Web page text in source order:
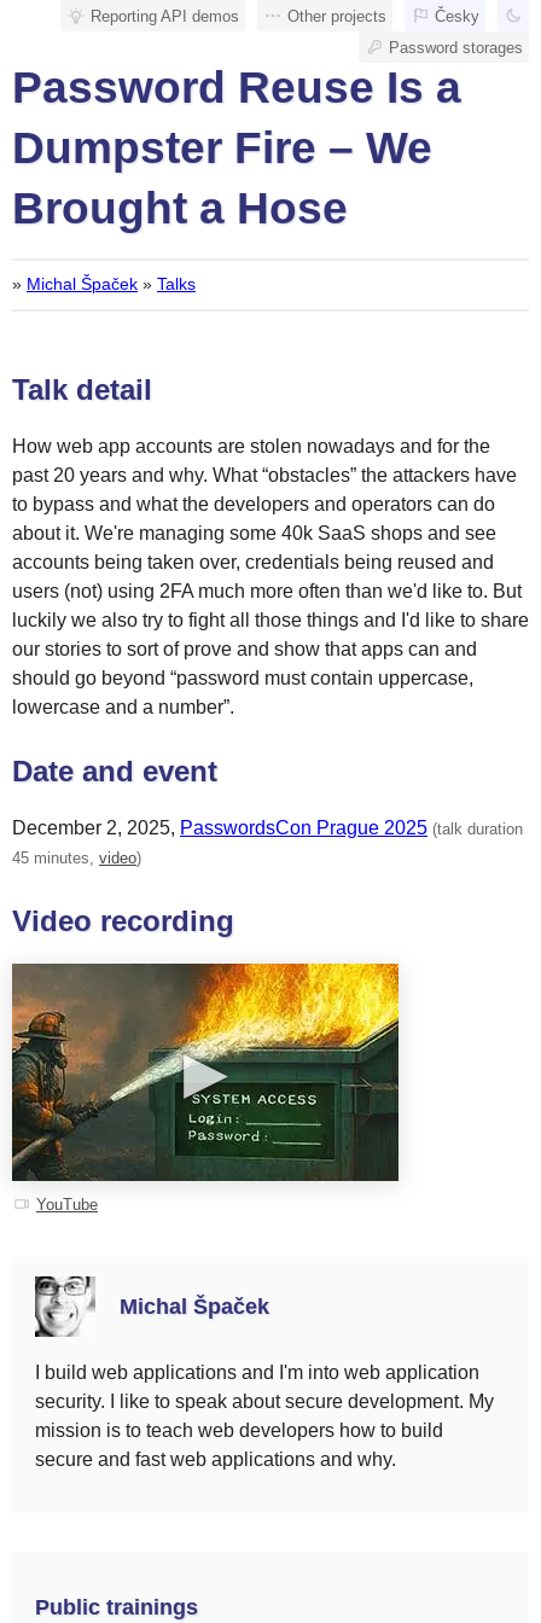
Password Reuse Is a
Dumpster Fire – We
Brought a Hose
» Michal Špaček » Talks
Talk detail
How web app accounts are stolen nowadays and for the
past 20 years and why. What “obstacles” the attackers have
to bypass and what the developers and operators can do
about it. We're managing some 40k SaaS shops and see
accounts being taken over, credentials being reused and
users (not) using 2FA much more often than we'd like to. But
luckily we also try to fight all those things and I'd like to share
our stories to sort of prove and show that apps can and
should go beyond “password must contain uppercase,
lowercase and a number”.
Date and event
December 2, 2025, PasswordsCon Prague 2025 (talk duration
45 minutes, video)
Video recording
▶
YouTube
Michal Špaček
I build web applications and I'm into web application
security. I like to speak about secure development. My
mission is to teach web developers how to build
secure and fast web applications and why.
Public trainings
Česky
Other projects
Reporting API demos
Password storages